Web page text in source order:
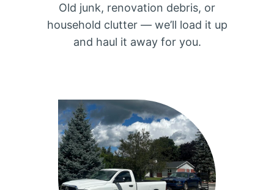
Old junk, renovation debris, or
household clutter — we’ll load it up
and haul it away for you.